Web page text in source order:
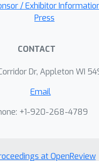
/ Exhibitor
Press
CONTACT
Dr, Appleton WI
Email
+1-920-268-4789
at OpenReview